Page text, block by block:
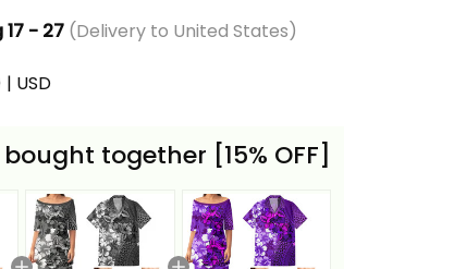
17 - 27(Delivery to United States)
USD
together [15% OFF]